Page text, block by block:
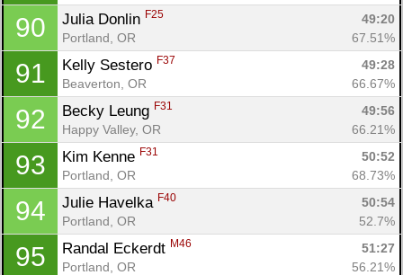
90 Julia Donlin F25
49:20
Portland, OR
67.51%
91 Kelly Sestero F37
49:28
Beaverton, OR
66.67%
92 Becky Leung F31
49:56
Happy Valley, OR
66.21%
93 Kim Kenne F31
50:52
Portland, OR
68.73%
94 Julie Havelka F40
50:54
Portland, OR
52.7%
95 Randal Eckerdt M46
51:27
Portland, OR
56.21%